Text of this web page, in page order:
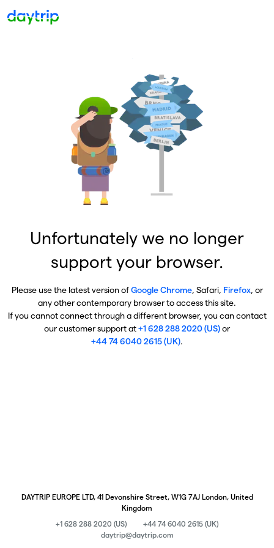
Unfortunately we no longer
support your browser.
Please use the latest version ofGoogle Chrome, Safari, Firefox, or
any other contemporary browser to access this site.
If you cannot connect through a different browser, you can contact
our customer support at+1 628 288 2020 (US)or
+44 74 6040 2615 (UK).
DAYTRIP EUROPE LTD, 41 Devonshire Street, W1G 7AJ London, United
Kingdom
+1 628 288 2020 (US)
+44 74 6040 2615 (UK)
daytrip@daytrip.com